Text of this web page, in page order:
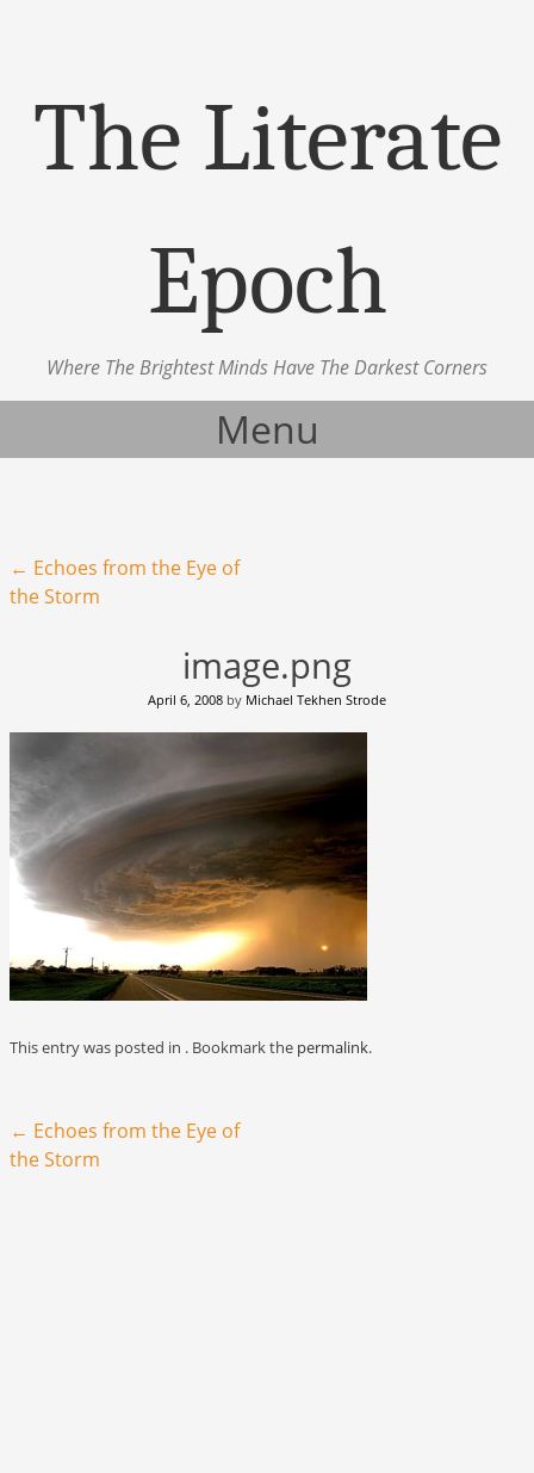
The Literate
Epoch
Where The Brightest Minds Have The Darkest Corners
Menu
Post navigation
← Echoes from the Eye of
the Storm
image.png
April 6, 2008 by Michael Tekhen Strode
This entry was posted in . Bookmark the permalink.
Post navigation
← Echoes from the Eye of
the Storm